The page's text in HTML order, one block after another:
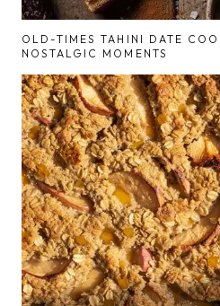
OLD-TIMES TAHINI DATE
NOSTALGIC MOMENTS